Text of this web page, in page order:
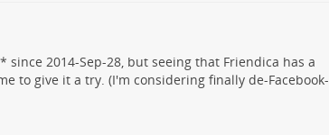
since 2014-Sep-28, but seeing that Friendica has a
to give it a try. (I'm considering finally de-Facebook-